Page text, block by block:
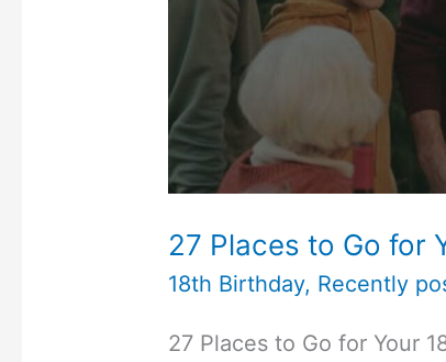
27 Places to Go for
18th Birthday, Recently
27 Places to Go for Your